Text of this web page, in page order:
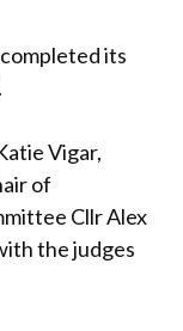
its
Vigar,
of
Cllr Alex
the judges